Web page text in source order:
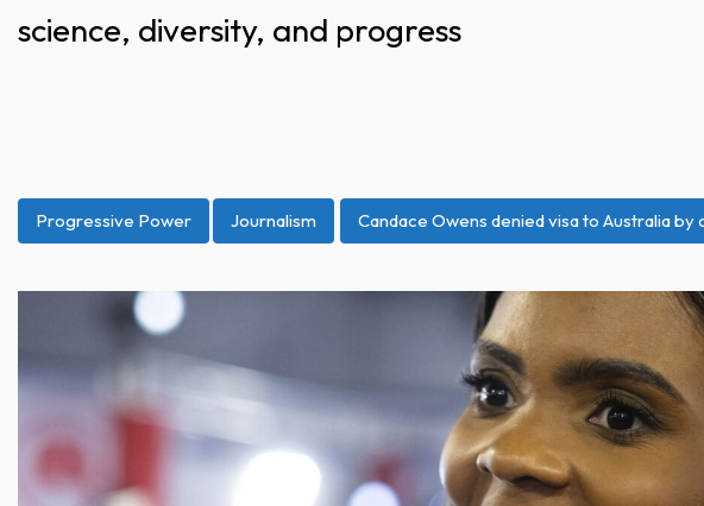
science, diversity, and progress
Progressive Power Journalism Candace Owens denied visa to Australia